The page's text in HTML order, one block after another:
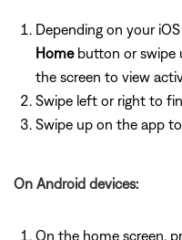
Depending on your
Homebutton or swipe
the screen to view
Swipe left or right to
Swipe up on the app
On Android devices:
On the home screen,